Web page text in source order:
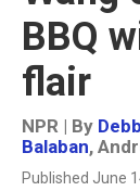
BBQ
flair
NPR | By
Balaban,
Published June